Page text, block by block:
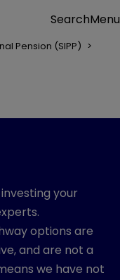
SearchMenu
Pension (SIPP) >
your
options are
and are not a
we have not